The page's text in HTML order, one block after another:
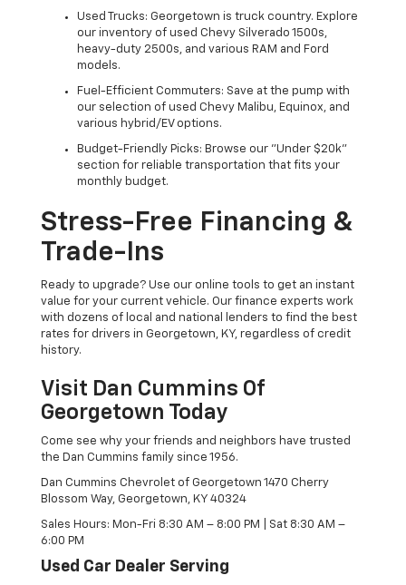
Used Trucks: Georgetown is truck country. Explore
our inventory of used Chevy Silverado 1500s,
heavy-duty 2500s, and various RAM and Ford
models.
Fuel-Efficient Commuters: Save at the pump with
our selection of used Chevy Malibu, Equinox, and
various hybrid/EV options.
Budget-Friendly Picks: Browse our "Under $20k"
section for reliable transportation that fits your
monthly budget.
Stress-Free Financing &
Trade-Ins
Ready to upgrade? Use our online tools to get an instant
value for your current vehicle. Our finance experts work
with dozens of local and national lenders to find the best
rates for drivers in Georgetown, KY, regardless of credit
history.
Visit Dan Cummins Of
Georgetown Today
Come see why your friends and neighbors have trusted
the Dan Cummins family since 1956.
Dan Cummins Chevrolet of Georgetown 1470 Cherry
Blossom Way, Georgetown, KY 40324
Sales Hours: Mon-Fri 8:30 AM – 8:00 PM | Sat 8:30 AM –
6:00 PM
Used Car Dealer Serving